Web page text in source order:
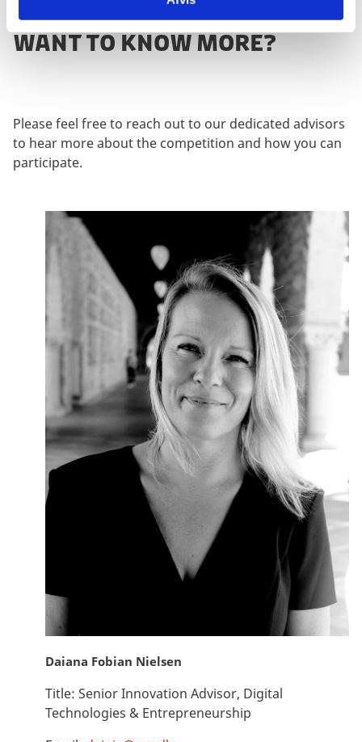
WANT TO KNOW MORE?
Please feel free to reach out to our dedicated advisors
to hear more about the competition and how you can
participate.
Daiana Fobian Nielsen
Title: Senior Innovation Advisor, Digital
Technologies & Entrepreneurship